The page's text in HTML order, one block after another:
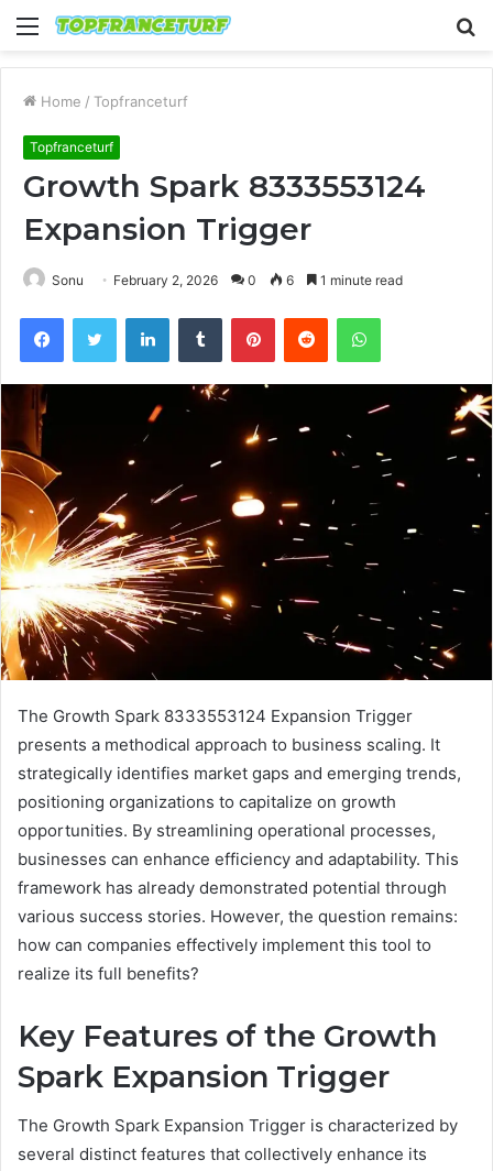
Menu
Home / Topfranceturf
Topfranceturf
Growth Spark 8333553124
Expansion Trigger
Sonu February 2, 2026 0 6 1 minute read
FacebookTwitter LinkedInTumblr PinterestReddit WhatsApp
The Growth Spark 8333553124 Expansion Trigger
presents a methodical approach to business scaling. It
strategically identifies market gaps and emerging trends,
positioning organizations to capitalize on growth
opportunities. By streamlining operational processes,
businesses can enhance efficiency and adaptability. This
framework has already demonstrated potential through
various success stories. However, the question remains:
how can companies effectively implement this tool to
realize its full benefits?
Key Features of the Growth
Spark Expansion Trigger
The Growth Spark Expansion Trigger is characterized by
several distinct features that collectively enhance its